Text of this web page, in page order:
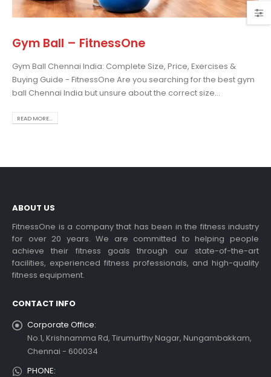
Gym Ball – FitnessOne
Gym Ball Chennai India: Complete Size, Price, Exercises &
Buying Guide - FitnessOne Are you searching for the best gym
ball Chennai India but unsure about the correct size...
READ MORE...
the Best Treadmill
Use: A
Guide
bikes and their
benefits
ABOUT US
FitnessOne is a company that has been in the fitness industry
for over 20 years. We are committed to helping people
achieve their fitness goals through our state-of-the-art
facilities, experienced fitness professionals, and high-quality
fitness equipment.
CONTACT INFO
Corporate Office:
No.1, Krishnamma Rd, Tirumurthy Nagar, Nungambakkam,
Chennai - 600034
PHONE: